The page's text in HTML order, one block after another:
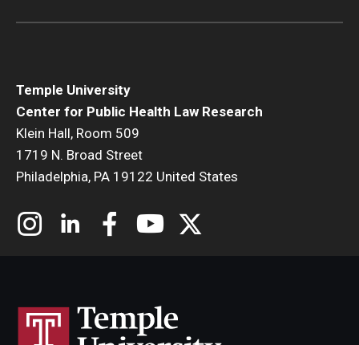
Temple University
Center for Public Health Law Research
Klein Hall, Room 509
1719 N. Broad Street
Philadelphia, PA 19122 United States